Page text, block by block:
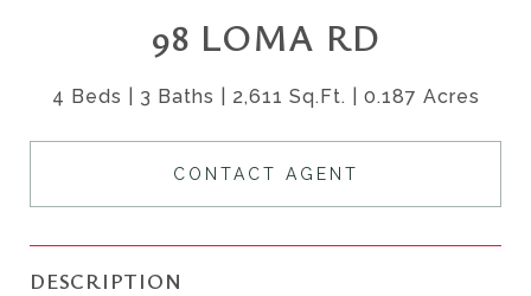
98 LOMA RD
4 Beds 3 Baths 2,611 Sq.Ft. 0.187 Acres
CONTACT AGENT
DESCRIPTION